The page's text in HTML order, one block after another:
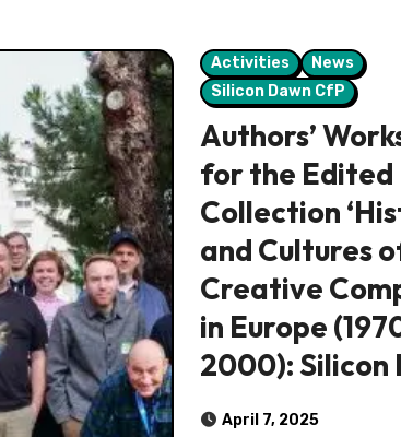
Activities
News
Silicon Dawn CfP
Authors’
for the Edited
Collection
and Cultures
Creative
in Europe
2000): Silicon
April 7, 2025